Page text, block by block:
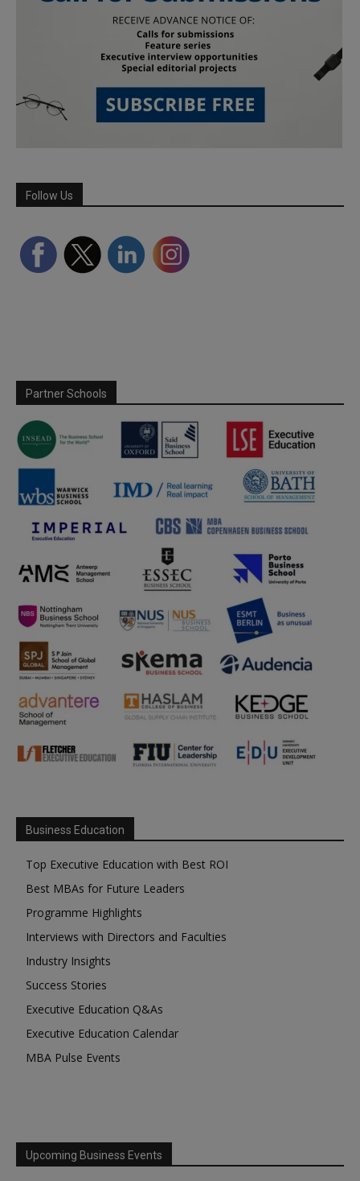
Follow Us
Partner Schools
Business Education
Top Executive Education with Best ROI
Best MBAs for Future Leaders
Programme Highlights
Interviews with Directors and Faculties
Industry Insights
Success Stories
Executive Education Q&As
Executive Education Calendar
MBA Pulse Events
Upcoming Business Events